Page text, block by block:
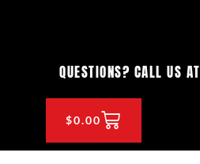
QUESTIONS? CALL US AT
$0.00CART